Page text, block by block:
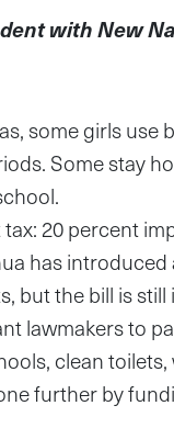
with New
some girls
Some stay
20 percent
has
but the bill is
lawmakers to
clean
further by